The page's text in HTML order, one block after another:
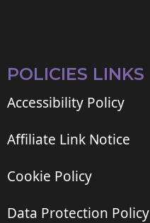
POLICIES LINKS
Accessibility Policy
Affiliate Link Notice
Cookie Policy
Data Protection Policy